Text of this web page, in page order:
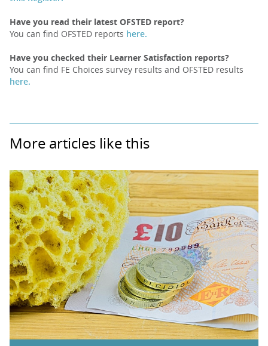
Have you read their latest OFSTED report?
You can find OFSTED reports here.
Have you checked their Learner Satisfaction reports?
You can find FE Choices survey results and OFSTED results
here.
More articles like this